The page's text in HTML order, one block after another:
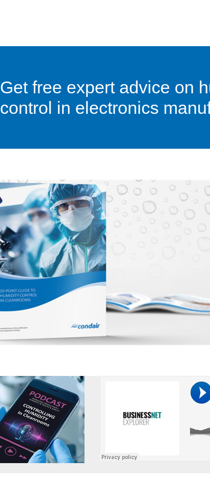
Get free expert advice on
control in electronics